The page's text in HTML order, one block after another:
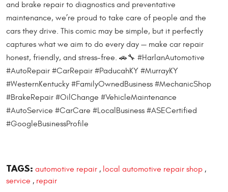
and brake repair to diagnostics and preventative
maintenance, we’re proud to take care of people and the
cars they drive. This comic may be simple, but it perfectly
captures what we aim to do every day — make car repair
honest, friendly, and stress-free. 🚗🔧 #HarlanAutomotive
#AutoRepair #CarRepair #PaducahKY #MurrayKY
#WesternKentucky #FamilyOwnedBusiness #MechanicShop
#BrakeRepair #OilChange #VehicleMaintenance
#AutoService #CarCare #LocalBusiness #ASECertified
#GoogleBusinessProfile
TAGS: automotive repair, local automotive repair shop,
service , repair